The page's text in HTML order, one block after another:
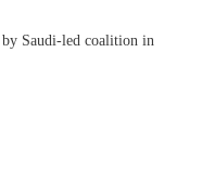
Saudi-led coalition in